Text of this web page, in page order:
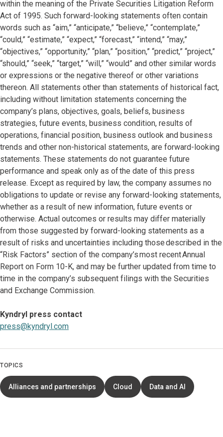
within the meaning of the Private Securities Litigation Reform
Act of 1995. Such forward-looking statements often contain
words such as “aim,” “anticipate,” “believe,” “contemplate,”
“could,” “estimate,” “expect,” “forecast,” “intend,” “may,”
“objectives,” “opportunity,” “plan,” “position,” “predict,” “project,”
“should,” “seek,” “target,” “will,” “would” and other similar words
or expressions or the negative thereof or other variations
thereon. All statements other than statements of historical fact,
including without limitation statements concerning the
company’s plans, objectives, goals, beliefs, business
strategies, future events, business condition, results of
operations, financial position, business outlook and business
trends and other non-historical statements, are forward-looking
statements. These statements do not guarantee future
performance and speak only as of the date of this press
release. Except as required by law, the company assumes no
obligations to update or revise any forward-looking statements,
whether as a result of new information, future events or
otherwise. Actual outcomes or results may differ materially
from those suggested by forward-looking statements as a
result of risks and uncertainties including those described in the
“Risk Factors” section of the company’s most recent Annual
Report on Form 10-K, and may be further updated from time to
time in the company’s subsequent filings with the Securities
and Exchange Commission.
Kyndryl press contact
press@kyndryl.com
TOPICS
Alliances and partnerships Cloud Data and AI